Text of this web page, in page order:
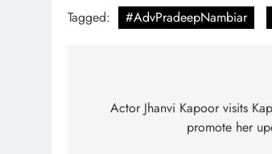
Tagged: #AdvPradeepNambiar
navigation
Actor Jhanvi Kapoor visits
promote her